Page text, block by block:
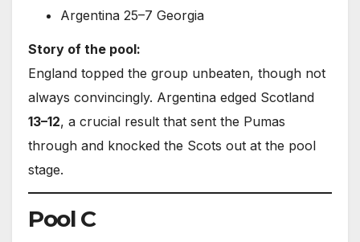
Argentina 25–7 Georgia
Story of the pool:
England topped the group unbeaten, though not
always convincingly. Argentina edged Scotland
13–12, a crucial result that sent the Pumas
through and knocked the Scots out at the pool
stage.
Pool C